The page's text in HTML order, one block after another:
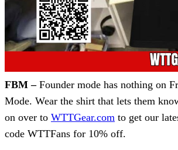
FBM –Founder mode has nothing on
Mode. Wear the shirt that lets them
on over to WTTGear.com to get our
code WTTFans for 10% off.